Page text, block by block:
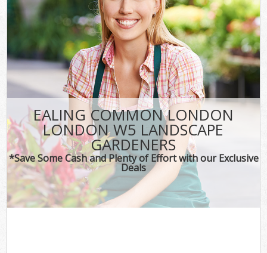
EALING COMMON LONDON
LONDON W5 LANDSCAPE
GARDENERS
*Save Some Cash and Plenty of Effort with our Exclusive
Deals
SERVICES
DEALS
FAQ
CONTACT